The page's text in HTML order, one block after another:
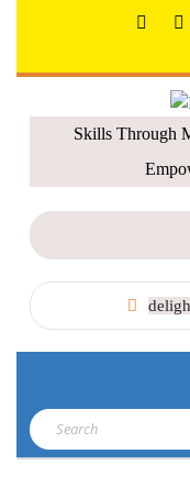
Skills Through